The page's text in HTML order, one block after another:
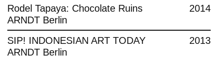
Rodel Tapaya: Chocolate Ruins
ARNDT Berlin
2014
SIP! INDONESIAN ART TODAY
ARNDT Berlin
2013